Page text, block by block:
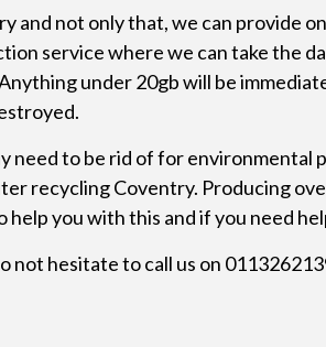
and not only that, we can provide
service where we can take the
under 20gb will be
to be rid of for environmental
recycling Coventry. Producing
you with this and if you need
not hesitate to call us on